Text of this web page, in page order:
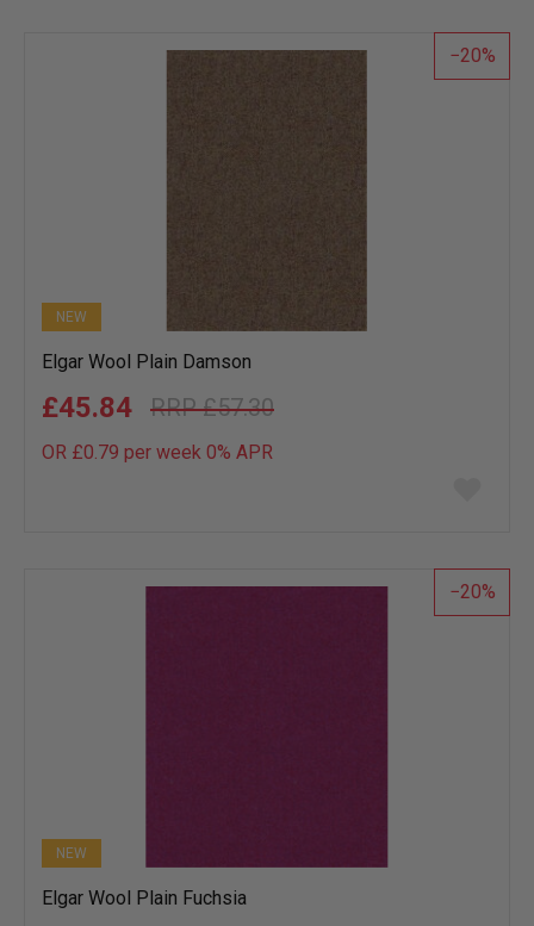
list
20
NEW
Elgar Wool Plain Damson
£57.30
£45.84
OR £0.79 per week 0% APR
list
20
NEW
Elgar Wool Plain Fuchsia